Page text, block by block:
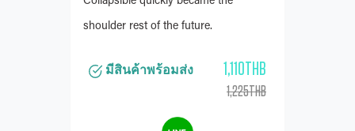
shoulder rest of the future.
มีสินค้าพร้อมส่ง 1,110THB
1,225THB